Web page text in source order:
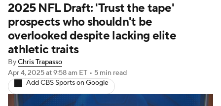
NFL Draft Super Bowl Players
Injuries Transactions NFL Betting
Fantasy
2025 NFL Draft: 'Trust the tape'
prospects who shouldn't be
overlooked despite lacking elite
athletic traits
ByChris Trapasso
Apr 4, 2025at 9:58 am ET • 5 min read
Add CBS Sports on Google